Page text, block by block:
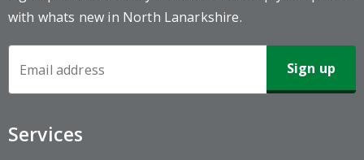
with whats new in North Lanarkshire.
Services